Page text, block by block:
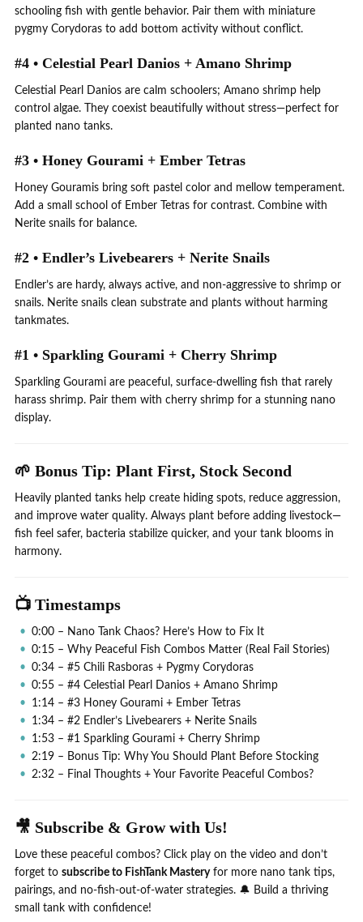
schooling fish with gentle behavior. Pair them with miniature
pygmy Corydoras to add bottom activity without conflict.
#4 • Celestial Pearl Danios + Amano Shrimp
Celestial Pearl Danios are calm schoolers; Amano shrimp help
control algae. They coexist beautifully without stress—perfect for
planted nano tanks.
#3 • Honey Gourami + Ember Tetras
Honey Gouramis bring soft pastel color and mellow temperament.
Add a small school of Ember Tetras for contrast. Combine with
Nerite snails for balance.
#2 • Endler’s Livebearers + Nerite Snails
Endler’s are hardy, always active, and non-aggressive to shrimp or
snails. Nerite snails clean substrate and plants without harming
tankmates.
#1 • Sparkling Gourami + Cherry Shrimp
Sparkling Gourami are peaceful, surface-dwelling fish that rarely
harass shrimp. Pair them with cherry shrimp for a stunning nano
display.
🌱 Bonus Tip: Plant First, Stock Second
Heavily planted tanks help create hiding spots, reduce aggression,
and improve water quality. Always plant before adding livestock—
fish feel safer, bacteria stabilize quicker, and your tank blooms in
harmony.
📺 Timestamps
0:00 – Nano Tank Chaos? Here’s How to Fix It
0:15 – Why Peaceful Fish Combos Matter (Real Fail Stories)
0:34 – #5 Chili Rasboras + Pygmy Corydoras
0:55 – #4 Celestial Pearl Danios + Amano Shrimp
1:14 – #3 Honey Gourami + Ember Tetras
1:34 – #2 Endler’s Livebearers + Nerite Snails
1:53 – #1 Sparkling Gourami + Cherry Shrimp
2:19 – Bonus Tip: Why You Should Plant Before Stocking
2:32 – Final Thoughts + Your Favorite Peaceful Combos?
🎥 Subscribe & Grow with Us!
Love these peaceful combos? Click play on the video and don’t
forget to subscribe to FishTank Masteryfor more nano tank tips,
pairings, and no-fish-out-of-water strategies. 🔔 Build a thriving
small tank with confidence!